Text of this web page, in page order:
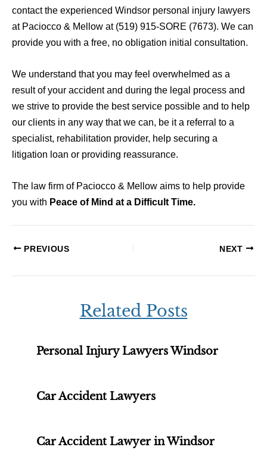
contact the experienced Windsor personal injury lawyers
at Paciocco & Mellow at (519) 915-SORE (7673). We can
provide you with a free, no obligation initial consultation.
We understand that you may feel overwhelmed as a
result of your accident and during the legal process and
we strive to provide the best service possible and to help
our clients in any way that we can, be it a referral to a
specialist, rehabilitation provider, help securing a
litigation loan or providing reassurance.
The law firm of Paciocco & Mellow aims to help provide
you with Peace of Mind at a Difficult Time.
PREVIOUS NEXT
Related Posts
Personal Injury Lawyers Windsor
Car Accident Lawyers
Car Accident Lawyer in Windsor